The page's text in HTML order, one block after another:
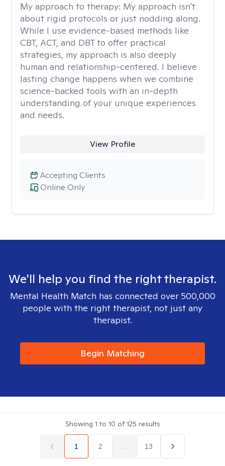
My approach to therapy: My approach isn't
about rigid protocols or just nodding along.
While I use evidence-based methods like
CBT, ACT, and DBT to offer practical
strategies, my approach is also deeply
human and relationship-centered. I believe
lasting change happens when we combine
science-backed tools with an in-depth
understanding of your unique experiences
and needs.
View Profile
Online Only
Accepting Clients
We'll help you find the right therapist.
Mental Health Match has connected over 500,000
people with the right therapist, not just any
therapist.
Begin Matching
Showing 1 to 10 of125 results
1 2 13